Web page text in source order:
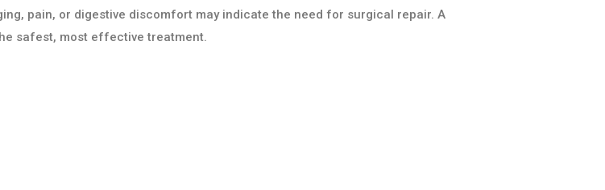
pain, or digestive discomfort may indicate the need for surgical repair. A
safest, most effective treatment.